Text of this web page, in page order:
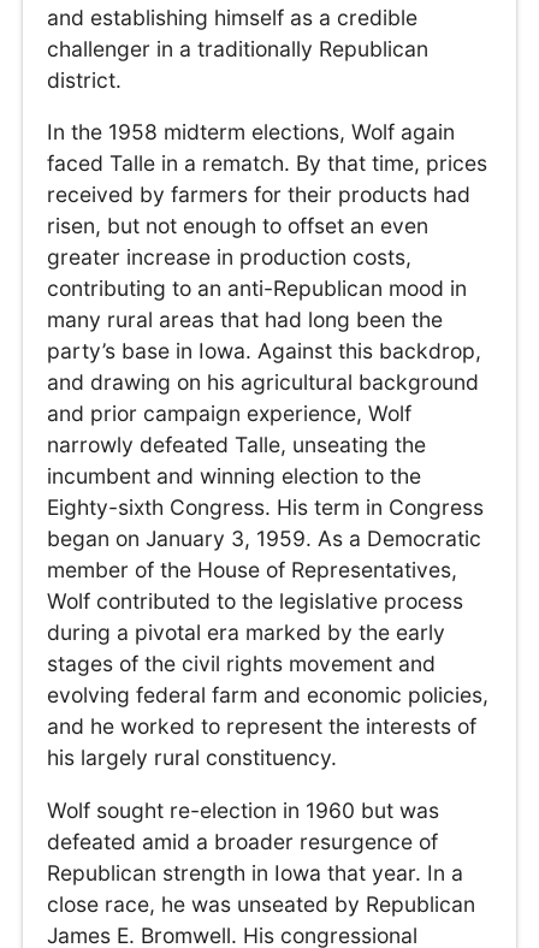
and establishing himself as a credible
challenger in a traditionally Republican
district.
In the 1958 midterm elections, Wolf again
faced Talle in a rematch. By that time, prices
received by farmers for their products had
risen, but not enough to offset an even
greater increase in production costs,
contributing to an anti-Republican mood in
many rural areas that had long been the
party’s base in Iowa. Against this backdrop,
and drawing on his agricultural background
and prior campaign experience, Wolf
narrowly defeated Talle, unseating the
incumbent and winning election to the
Eighty-sixth Congress. His term in Congress
began on January 3, 1959. As a Democratic
member of the House of Representatives,
Wolf contributed to the legislative process
during a pivotal era marked by the early
stages of the civil rights movement and
evolving federal farm and economic policies,
and he worked to represent the interests of
his largely rural constituency.
Wolf sought re-election in 1960 but was
defeated amid a broader resurgence of
Republican strength in Iowa that year. In a
close race, he was unseated by Republican
James E. Bromwell. His congressional